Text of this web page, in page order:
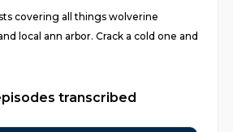
covering all things wolverine
local ann arbor. Crack a cold one and
transcribed